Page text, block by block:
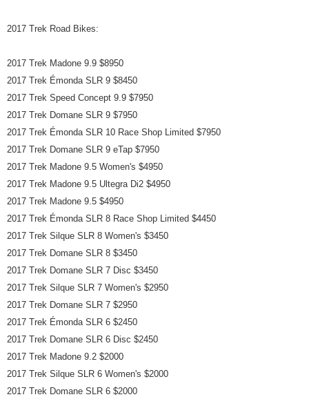
2017 Trek Road Bikes:
2017 Trek Madone 9.9 $8950
2017 Trek Émonda SLR 9 $8450
2017 Trek Speed Concept 9.9 $7950
2017 Trek Domane SLR 9 $7950
2017 Trek Émonda SLR 10 Race Shop Limited $7950
2017 Trek Domane SLR 9 eTap $7950
2017 Trek Madone 9.5 Women's $4950
2017 Trek Madone 9.5 Ultegra Di2 $4950
2017 Trek Madone 9.5 $4950
2017 Trek Émonda SLR 8 Race Shop Limited $4450
2017 Trek Silque SLR 8 Women's $3450
2017 Trek Domane SLR 8 $3450
2017 Trek Domane SLR 7 Disc $3450
2017 Trek Silque SLR 7 Women's $2950
2017 Trek Domane SLR 7 $2950
2017 Trek Émonda SLR 6 $2450
2017 Trek Domane SLR 6 Disc $2450
2017 Trek Madone 9.2 $2000
2017 Trek Silque SLR 6 Women's $2000
2017 Trek Domane SLR 6 $2000